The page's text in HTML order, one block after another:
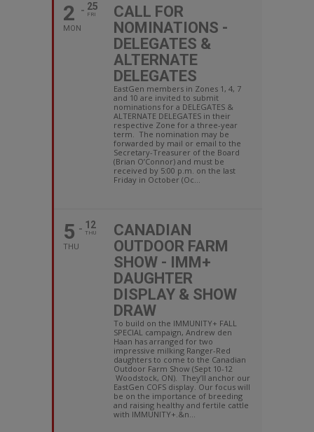
2
MON
25
FRI
CALL FOR
NOMINATIONS -
DELEGATES &
ALTERNATE
DELEGATES
EastGen members in Zones 1, 4, 7
and 10 are invited to submit
nominations for a DELEGATES &
ALTERNATE DELEGATES in their
respective Zone for a three-year
term. The nomination may be
forwarded by mail or email to the
Secretary-Treasurer of the Board
(Brian O’Connor) and must be
received by 5:00 p.m. on the last
Friday in October (Oc...
5
THU
12
THU
CANADIAN
OUTDOOR FARM
SHOW - IMM+
DAUGHTER
DISPLAY & SHOW
DRAW
To build on the IMMUNITY+ FALL
SPECIAL campaign, Andrew den
Haan has arranged for two
impressive milking Ranger-Red
daughters to come to the Canadian
Outdoor Farm Show (Sept 10-12
Woodstock, ON). They’ll anchor our
EastGen COFS display. Our focus will
be on the importance of breeding
and raising healthy and fertile cattle
with IMMUNITY+.&n...